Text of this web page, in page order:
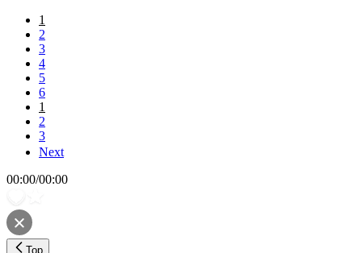
1
2
3
4
5
6
1
2
3
Next
00:00/00:00
Top